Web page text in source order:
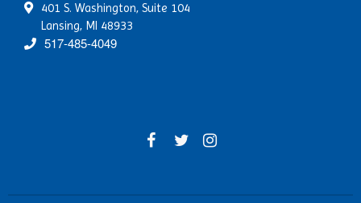
401 S. Washington, Suite 104
Lansing, MI 48933
517-485-4049